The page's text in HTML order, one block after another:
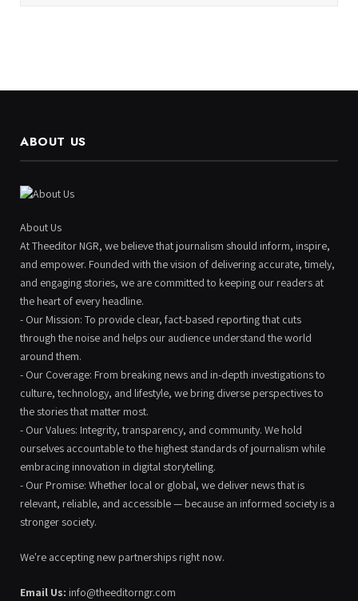
ABOUT US
About Us
At Theeditor NGR, we believe that journalism should inform, inspire,
and empower. Founded with the vision of delivering accurate, timely,
and engaging stories, we are committed to keeping our readers at
the heart of every headline.
- Our Mission: To provide clear, fact-based reporting that cuts
through the noise and helps our audience understand the world
around them.
- Our Coverage: From breaking news and in-depth investigations to
culture, technology, and lifestyle, we bring diverse perspectives to
the stories that matter most.
- Our Values: Integrity, transparency, and community. We hold
ourselves accountable to the highest standards of journalism while
embracing innovation in digital storytelling.
- Our Promise: Whether local or global, we deliver news that is
relevant, reliable, and accessible — because an informed society is a
stronger society.
We're accepting new partnerships right now.
Email Us: info@theeditorngr.com